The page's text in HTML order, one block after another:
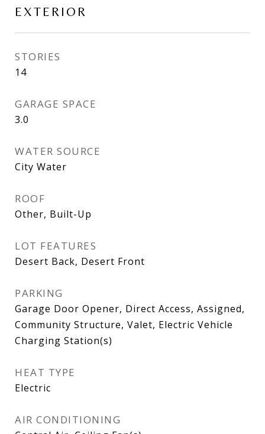
EXTERIOR
STORIES
14
GARAGE SPACE
3.0
WATER SOURCE
City Water
ROOF
Other, Built-Up
LOT FEATURES
Desert Back, Desert Front
PARKING
Garage Door Opener, Direct Access, Assigned,
Community Structure, Valet, Electric Vehicle
Charging Station(s)
HEAT TYPE
Electric
AIR CONDITIONING